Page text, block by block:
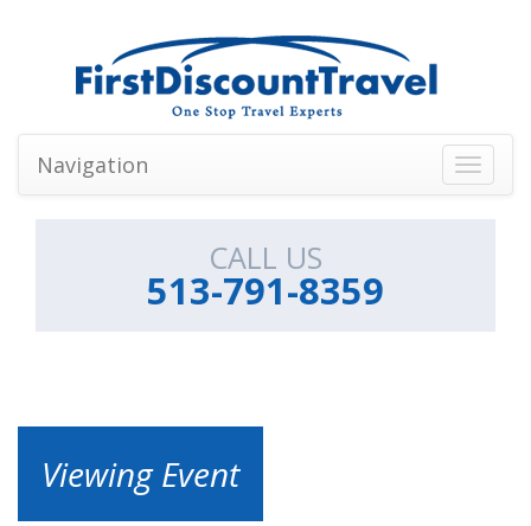
Toggle
Navigation
CALL US
513-791-8359
Viewing Event